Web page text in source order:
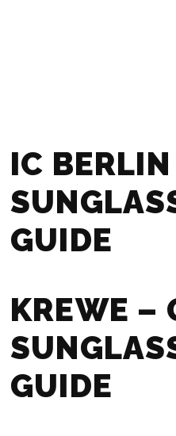
IC
GUIDE
KREWE –
GUIDE